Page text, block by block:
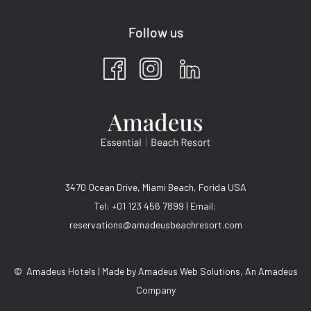
Follow us
3470 Ocean Drive, Miami Beach, Forida USA
Tel: +01 123 456 7899 | Email:
reservations@amadeusbeachresort.com
© Amadeus Hotels | Made by Amadeus Web Solutions, An Amadeus
Company